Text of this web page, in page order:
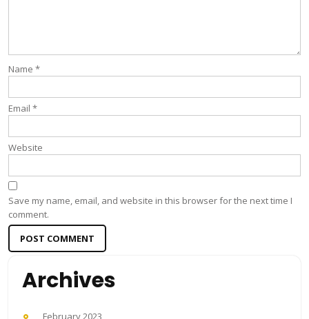
Name *
Email *
Website
Save my name, email, and website in this browser for the next time I
comment.
Archives
February 2023